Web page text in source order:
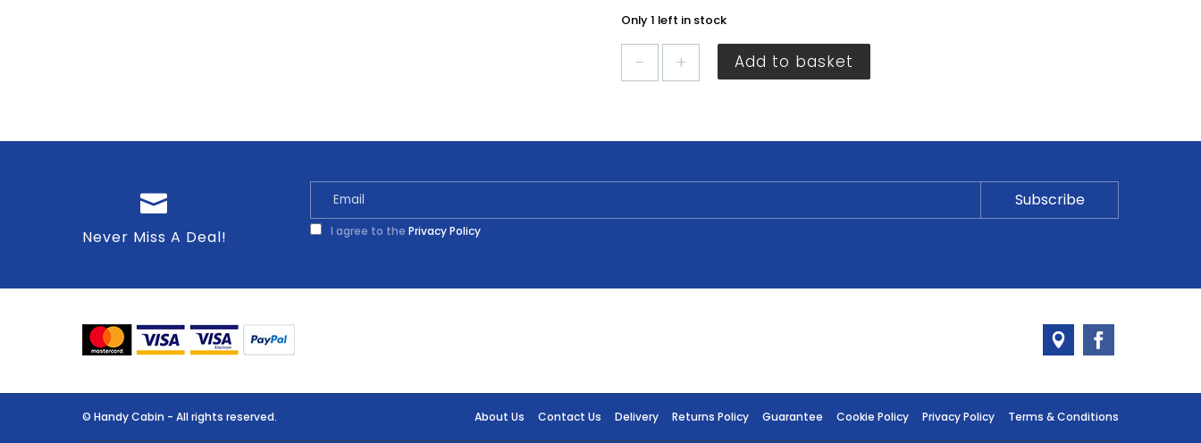
Only 1 left in stock
Add to basket
Never Miss A Deal! I agree to thePrivacy Policy
Terms & Conditions
Privacy Policy
Cookie Policy
Guarantee
Returns Policy
Delivery
Contact Us
About Us
© Handy Cabin - All rights reserved.